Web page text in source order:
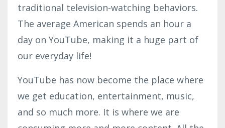
traditional television-watching behaviors.
The average American spends an hour a
day on YouTube, making it a huge part of
our everyday life!
YouTube has now become the place where
we get education, entertainment, music,
and so much more. It is where we are